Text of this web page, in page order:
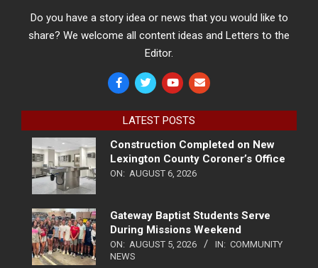
Do you have a story idea or news that you would like to
share? We welcome all content ideas and Letters to the
Editor.
LATEST POSTS
Construction Completed on New
Lexington County Coroner’s Office
ON: AUGUST 6, 2026
Gateway Baptist Students Serve
During Missions Weekend
ON: AUGUST 5, 2026 IN: COMMUNITY
NEWS